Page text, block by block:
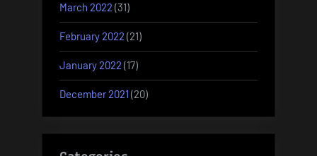
March 2022 (31)
February 2022 (21)
January 2022 (17)
December 2021 (20)